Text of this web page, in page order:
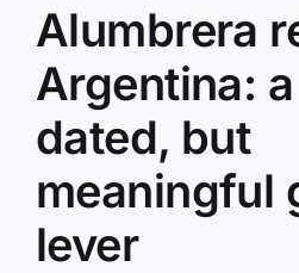
Alumbrera
Argentina:
dated, but
meaningful
lever